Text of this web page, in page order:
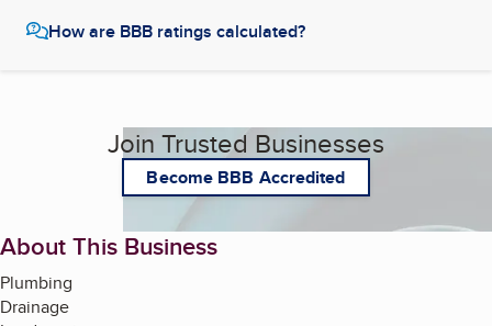
How are BBB ratings calculated?
Join Trusted Businesses
Become BBB Accredited
About This Business
Plumbing
Drainage